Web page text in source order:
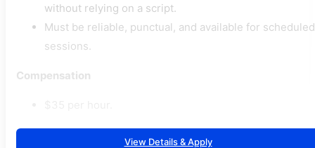
without relying on a script.
Must be reliable, punctual, and available for scheduled
sessions.
Compensation
View Details & Apply